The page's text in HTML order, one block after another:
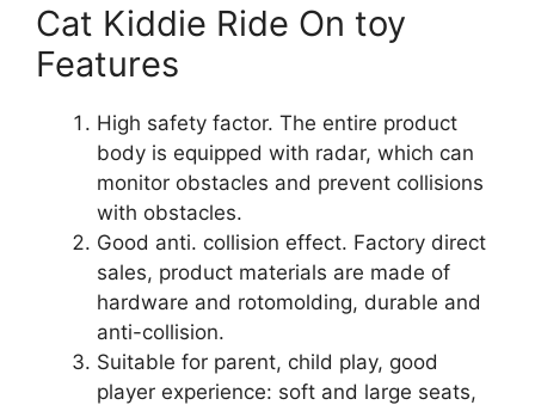
Cat Kiddie Ride On toy
Features
High safety factor. The entire product
body is equipped with radar, which can
monitor obstacles and prevent collisions
with obstacles.
Good anti. collision effect. Factory direct
sales, product materials are made of
hardware and rotomolding, durable and
anti-collision.
Suitable for parent, child play, good
player experience: soft and large seats,